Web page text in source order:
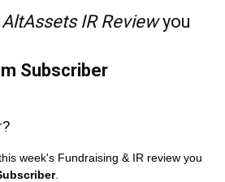
AltAssets IR Reviewyou
Subscriber
week's Fundraising & IR review you
.